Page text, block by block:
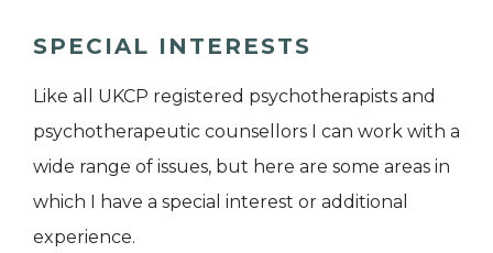
SPECIAL INTERESTS
Like all UKCP registered psychotherapists and
psychotherapeutic counsellors I can work with a
wide range of issues, but here are some areas in
which I have a special interest or additional
experience.